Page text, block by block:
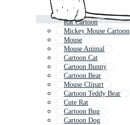
Rat Cartoon
Mickey Mouse Cartoon
Mouse
Mouse Animal
Cartoon Cat
Cartoon Bunny
Cartoon Bear
Mouse Clipart
Cartoon Teddy Bear
Cute Rat
Cartoon Bug
Cartoon Dog